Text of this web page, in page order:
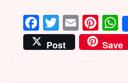
Facebook
Twitter
Email
Post
Save